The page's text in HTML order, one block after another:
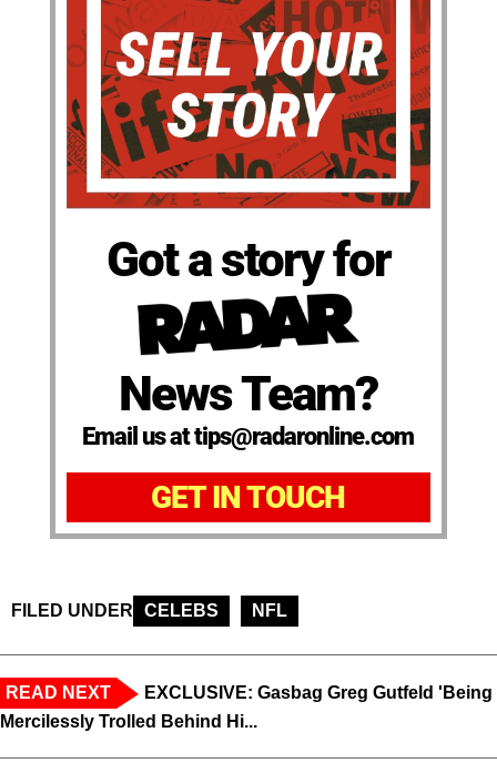
Got a story for
News Team?
Email us at tips@radaronline.com
GET IN TOUCH
FILED UNDER CELEBS NFL
READ NEXT
EXCLUSIVE: Gasbag Greg Gutfeld 'Being
Mercilessly Trolled Behind Hi...